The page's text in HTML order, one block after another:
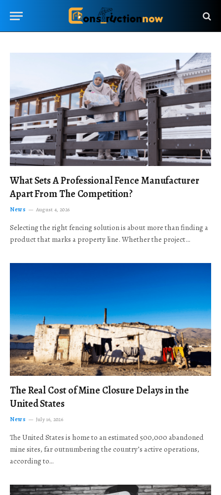
What Sets A Professional Fence Manufacturer
Apart From The Competition?
News August 4, 2026
Selecting the right fencing solution is about more than finding a
product that marks a property line. Whether the project…
The Real Cost of Mine Closure Delays in the
United States
News July 16, 2026
The United States is home to an estimated 500,000 abandoned
mine sites, far outnumbering the country’s active operations,
according to…